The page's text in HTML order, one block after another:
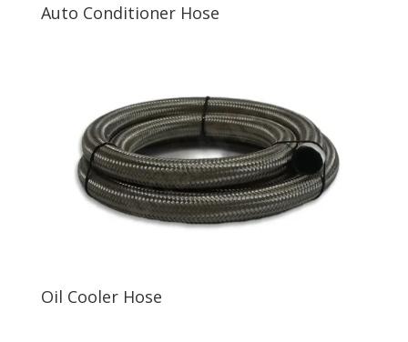
Auto Conditioner Hose
Oil Cooler Hose